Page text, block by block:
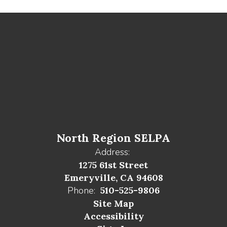
North Region SELPA
Address:
1275 61st Street
Emeryville, CA 94608
Phone: 510-525-9806
Site Map
Accessibility